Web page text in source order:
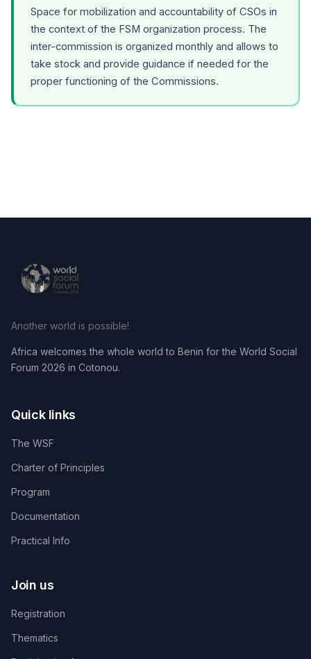
Space for mobilization and accountability of CSOs in
the context of the FSM organization process. The
inter-commission is organized monthly and allows to
take stock and provide guidance if needed for the
proper functioning of the Commissions.
Another world is possible!
Africa welcomes the whole world to Benin for the World Social
Forum 2026 in Cotonou.
Quick links
The WSF
Charter of Principles
Program
Documentation
Practical Info
Join us
Registration
Thematics